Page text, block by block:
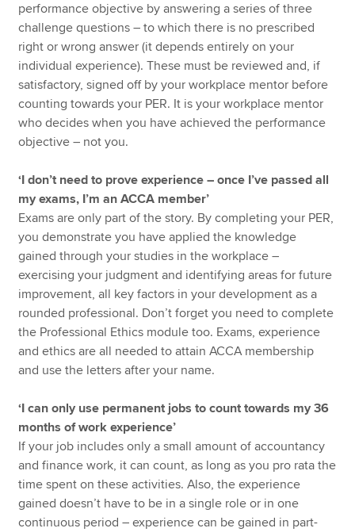
performance objective by answering a series of three
challenge questions – to which there is no prescribed
right or wrong answer (it depends entirely on your
individual experience). These must be reviewed and, if
satisfactory, signed off by your workplace mentor before
counting towards your PER. It is your workplace mentor
who decides when you have achieved the performance
objective – not you.
‘I don’t need to prove experience – once I’ve passed all
my exams, I’m an ACCA member’
Exams are only part of the story. By completing your PER,
you demonstrate you have applied the knowledge
gained through your studies in the workplace –
exercising your judgment and identifying areas for future
improvement, all key factors in your development as a
rounded professional. Don’t forget you need to complete
the Professional Ethics module too. Exams, experience
and ethics are all needed to attain ACCA membership
and use the letters after your name.
‘I can only use permanent jobs to count towards my 36
months of work experience’
If your job includes only a small amount of accountancy
and finance work, it can count, as long as you pro rata the
time spent on these activities. Also, the experience
gained doesn’t have to be in a single role or in one
continuous period – experience can be gained in part-